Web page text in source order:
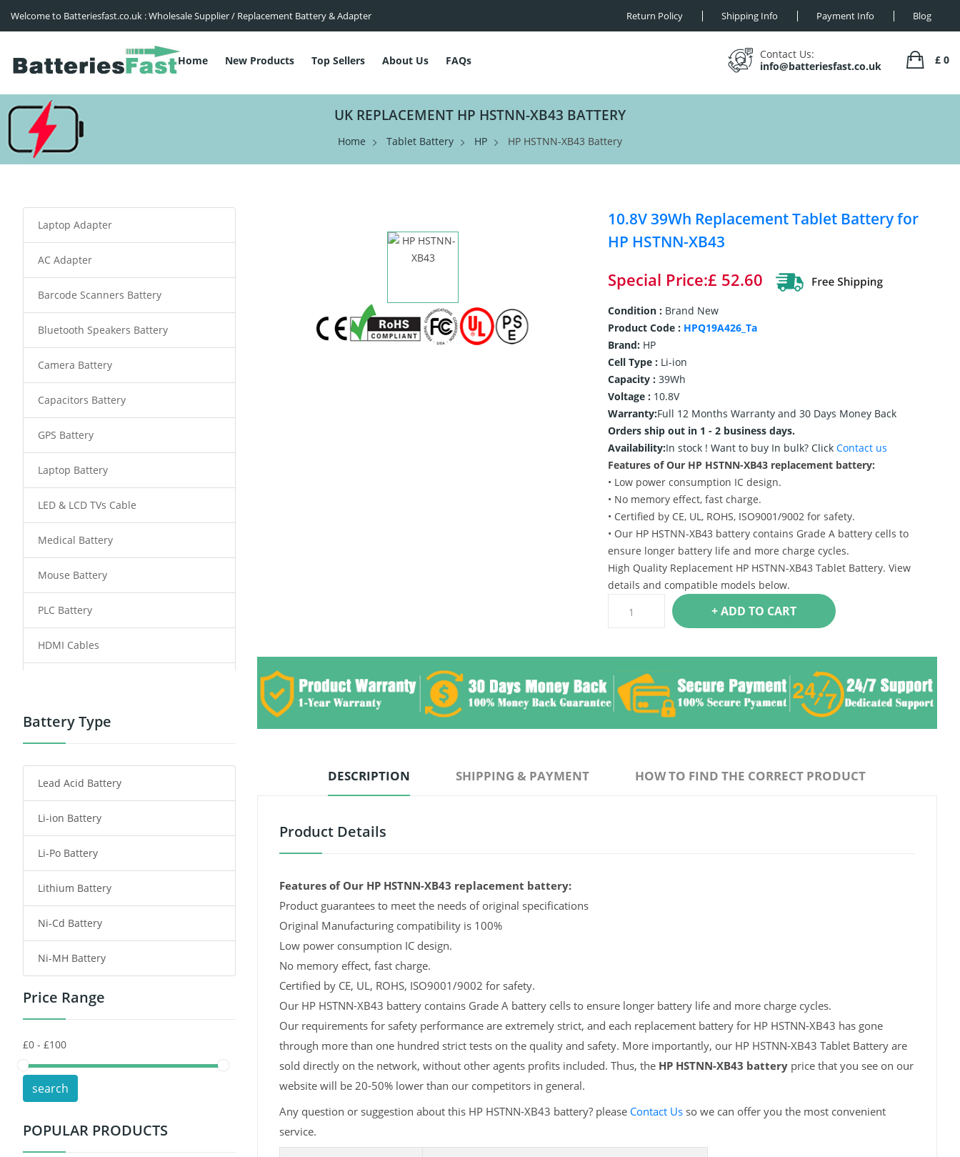
Welcome to Batteriesfast.co.uk : Wholesale Supplier / Replacement Battery & Adapter Return Policy Shipping Info Payment Info Blog
Home New Products Top Sellers About Us FAQs
Contact Us:
info@batteriesfast.co.uk
£ 0
UK REPLACEMENT HP HSTNN-XB43 BATTERY
Home Tablet Battery HP HP HSTNN-XB43 Battery
10.8V 39Wh Replacement Tablet Battery for
HP HSTNN-XB43
Special Price:£ 52.60
Condition : Brand New
Product Code : HPQ19A426_Ta
Brand:HP
Cell Type : Li-ion
Capacity : 39Wh
Voltage : 10.8V
Warranty:Full 12 Months Warranty and 30 Days Money Back
Orders ship out in 1 - 2 business days.
Availability:In stock ! Want to buy In bulk? Click Contact us
Features of Our HP HSTNN-XB43 replacement battery:
• Low power consumption IC design.
• No memory effect, fast charge.
• Certified by CE, UL, ROHS, ISO9001/9002 for safety.
• Our HP HSTNN-XB43 battery contains Grade A battery cells to
ensure longer battery life and more charge cycles.
High Quality Replacement HP HSTNN-XB43 Tablet Battery. View
details and compatible models below.
+ ADD TO CART
DESCRIPTION SHIPPING & PAYMENT HOW TO FIND THE CORRECT PRODUCT
Product Details
Features of Our HP HSTNN-XB43 replacement battery:
Product guarantees to meet the needs of original specifications
Original Manufacturing compatibility is 100%
Low power consumption IC design.
No memory effect, fast charge.
Certified by CE, UL, ROHS, ISO9001/9002 for safety.
Our HP HSTNN-XB43 battery contains Grade A battery cells to ensure longer battery life and more charge cycles.
Our requirements for safety performance are extremely strict, and each replacement battery for HP HSTNN-XB43 has gone
through more than one hundred strict tests on the quality and safety. More importantly, our HP HSTNN-XB43 Tablet Battery are
sold directly on the network, without other agents profits included. Thus, the HP HSTNN-XB43 batteryprice that you see on our
website will be 20-50% lower than our competitors in general.
Any question or suggestion about this HP HSTNN-XB43 battery? please Contact Usso we can offer you the most convenient
service.
Laptop Adapter
AC Adapter
Barcode Scanners Battery
Bluetooth Speakers Battery
Camera Battery
Capacitors Battery
GPS Battery
Laptop Battery
LED & LCD TVs Cable
Medical Battery
Mouse Battery
PLC Battery
HDMI Cables
Power Tool Battery
Radio Communication Battery
Tablet Battery
Smart Watch Battery
Wireless Router Battery
Consumer Electronics Battery
Headphones Battery
Toys Battery
POS Terminals & Machines
Test Equipment Battery
Vacuum Cleaner Battery
Battery Type
Lead Acid Battery
Li-ion Battery
Li-Po Battery
Lithium Battery
Ni-Cd Battery
Ni-MH Battery
Price Range
search
POPULAR PRODUCTS